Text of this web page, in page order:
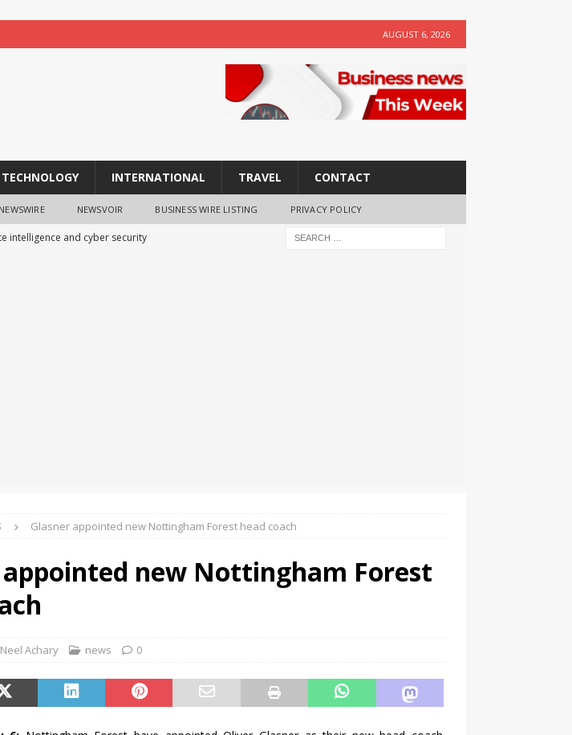
AUGUST 6, 2026
TECHNOLOGY INTERNATIONAL TRAVEL CONTACT
NEWSVOIR BUSINESS WIRE LISTING PRIVACY POLICY
intelligence and cyber security
Glasner appointed new Nottingham Forest head coach
appointed new Nottingham Forest
Neel Achary news 0